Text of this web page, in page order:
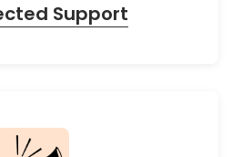
Support